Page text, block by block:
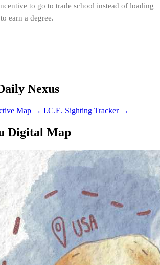
to go to trade school instead of loading
earn a degree.
Nexus
Map → I.C.E. Sighting Tracker →
Digital Map